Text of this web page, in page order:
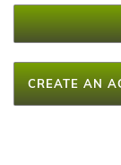
CREATE AN